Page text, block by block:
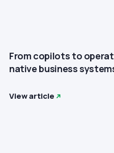
From copilots to
native business
View article